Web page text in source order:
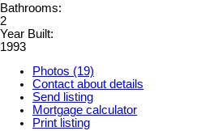
Bathrooms:
2
Year Built:
1993
Photos (19)
Contact about details
Send listing
Mortgage calculator
Print listing